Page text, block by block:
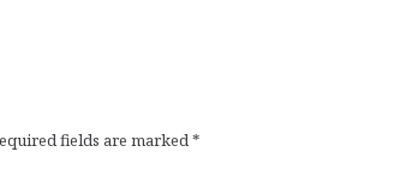
fields are marked*